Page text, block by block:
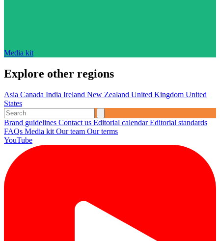
Media kit
Explore other regions
Asia Canada India Ireland New Zealand United Kingdom United
States
Brand guidelines Contact us Editorial calendarEditorial standards
FAQs Media kit Our team Our terms
YouTube